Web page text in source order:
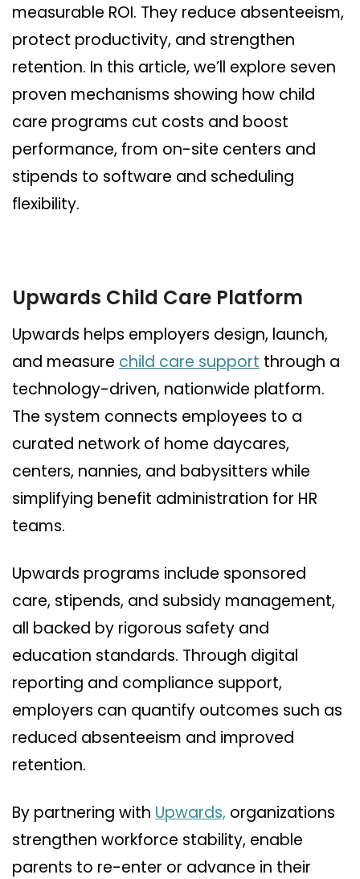
measurable ROI. They reduce absenteeism,
protect productivity, and strengthen
retention. In this article, we’ll explore seven
proven mechanisms showing how child
care programs cut costs and boost
performance, from on-site centers and
stipends to software and scheduling
flexibility.
Upwards Child Care Platform
Upwards helps employers design, launch,
and measure child care support through a
technology-driven, nationwide platform.
The system connects employees to a
curated network of home daycares,
centers, nannies, and babysitters while
simplifying benefit administration for HR
teams.
Upwards programs include sponsored
care, stipends, and subsidy management,
all backed by rigorous safety and
education standards. Through digital
reporting and compliance support,
employers can quantify outcomes such as
reduced absenteeism and improved
retention.
By partnering with Upwards, organizations
strengthen workforce stability, enable
parents to re-enter or advance in their